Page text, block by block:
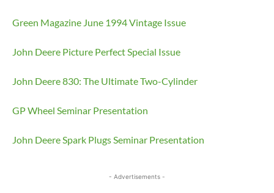
Green Magazine June 1994 Vintage Issue
John Deere Picture Perfect Special Issue
John Deere 830: The Ultimate Two-Cylinder
GP Wheel Seminar Presentation
John Deere Spark Plugs Seminar Presentation
- Advertisements -